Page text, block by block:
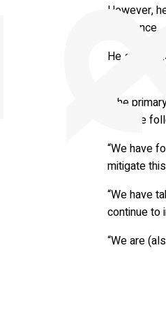
However,
difference.
He said:
“The
website
“We have
mitigate
“We have
continue to
“We are